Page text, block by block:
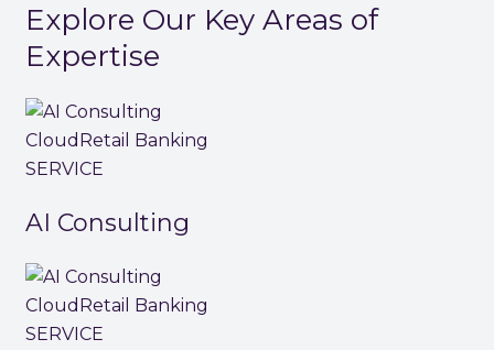
Explore Our Key Areas of
Expertise
Cloud Retail Banking
SERVICE
AI Consulting
Cloud Retail Banking
SERVICE